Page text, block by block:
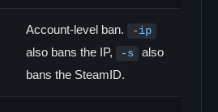
Account-level ban. -ip
also bans the IP, -s
also
bans the SteamID.